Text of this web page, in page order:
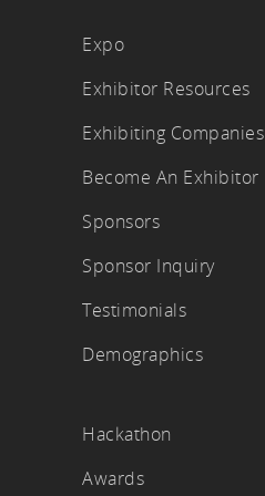
Expo
Exhibitor Resources
Exhibiting Companies
Become An Exhibitor
Sponsors
Sponsor Inquiry
Testimonials
Demographics
Hackathon
Awards